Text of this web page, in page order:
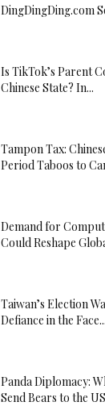
DingDingDing.com
Is TikTok’s Parent
Chinese State? In...
Tampon Tax:
Period Taboos to
Demand for
Could Reshape
Taiwan’s Election
Defiance in the Face...
Panda Diplomacy:
Send Bears to the